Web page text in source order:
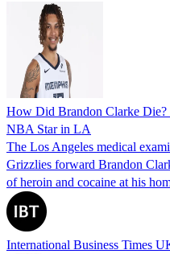
How Did Brandon Clarke Die?
NBA Star in LA
The Los Angeles medical
Grizzlies forward Brandon
of heroin and cocaine at his
International Business Times